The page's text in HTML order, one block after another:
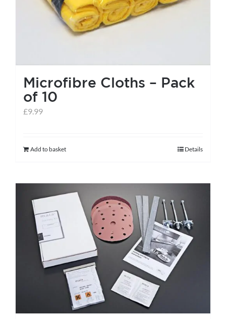
Microfibre Cloths – Pack
of 10
£9.99
Add to basket Details